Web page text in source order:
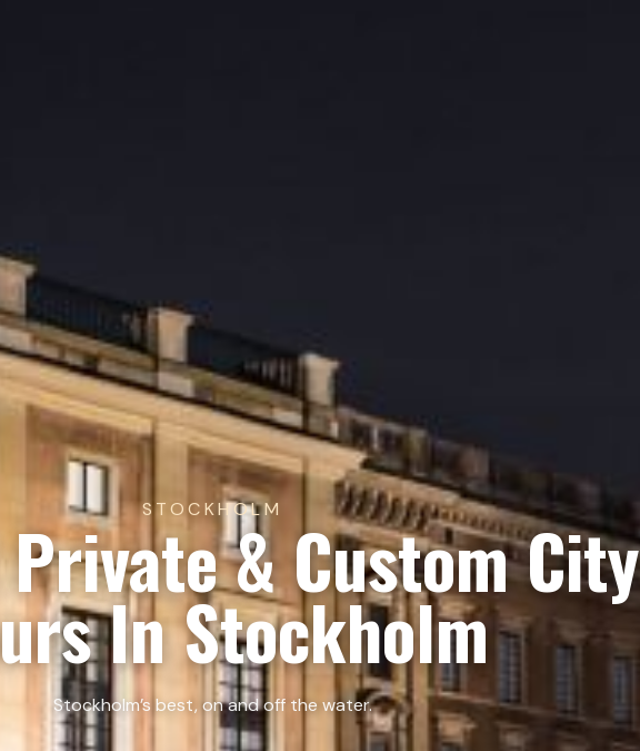
STOCKHOLM& Custom City
In Stockholm
Stockholm’s best, on and off the water.